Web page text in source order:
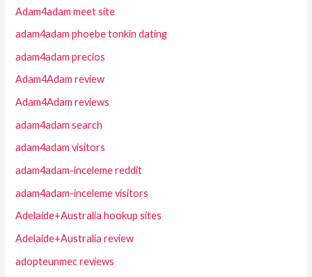
Adam4adam meet site
adam4adam phoebe tonkin dating
adam4adam precios
Adam4Adam review
Adam4Adam reviews
adam4adam search
adam4adam visitors
adam4adam-inceleme reddit
adam4adam-inceleme visitors
Adelaide+Australia hookup sites
Adelaide+Australia review
adopteunmec reviews